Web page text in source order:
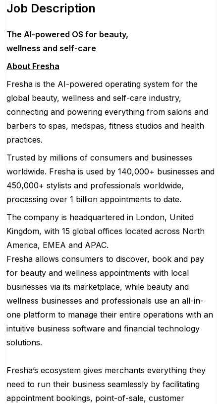
Job Description
The AI-powered OS for beauty,
wellness and self-care
About Fresha
Fresha is the AI-powered operating system for the
global beauty, wellness and self-care industry,
connecting and powering everything from salons and
barbers to spas, medspas, fitness studios and health
practices.
Trusted by millions of consumers and businesses
worldwide. Fresha is used by 140,000+ businesses and
450,000+ stylists and professionals worldwide,
processing over 1 billion appointments to date.
The company is headquartered in London, United
Kingdom, with 15 global offices located across North
America, EMEA and APAC.
Fresha allows consumers to discover, book and pay
for beauty and wellness appointments with local
businesses via its marketplace, while beauty and
wellness businesses and professionals use an all-in-
one platform to manage their entire operations with an
intuitive business software and financial technology
solutions.
Fresha’s ecosystem gives merchants everything they
need to run their business seamlessly by facilitating
appointment bookings, point-of-sale, customer